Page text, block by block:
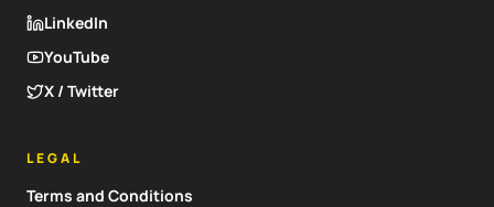
LinkedIn
YouTube
X / Twitter
LEGAL
Terms and Conditions